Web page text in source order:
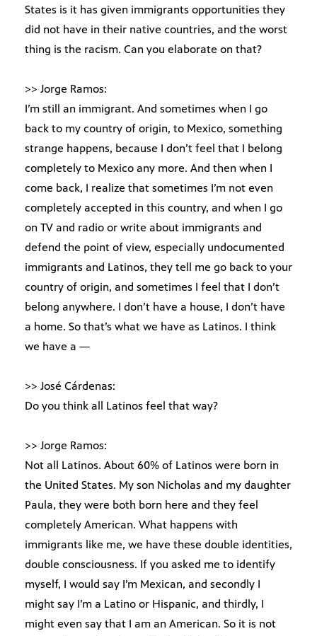
States is it has given immigrants opportunities they
did not have in their native countries, and the worst
thing is the racism. Can you elaborate on that?
>> Jorge Ramos:
I’m still an immigrant. And sometimes when I go
back to my country of origin, to Mexico, something
strange happens, because I don’t feel that I belong
completely to Mexico any more. And then when I
come back, I realize that sometimes I’m not even
completely accepted in this country, and when I go
on TV and radio or write about immigrants and
defend the point of view, especially undocumented
immigrants and Latinos, they tell me go back to your
country of origin, and sometimes I feel that I don’t
belong anywhere. I don’t have a house, I don’t have
a home. So that’s what we have as Latinos. I think
we have a —
>> José Cárdenas:
Do you think all Latinos feel that way?
>> Jorge Ramos:
Not all Latinos. About 60% of Latinos were born in
the United States. My son Nicholas and my daughter
Paula, they were both born here and they feel
completely American. What happens with
immigrants like me, we have these double identities,
double consciousness. If you asked me to identify
myself, I would say I’m Mexican, and secondly I
might say I’m a Latino or Hispanic, and thirdly, I
might even say that I am an American. So it is not